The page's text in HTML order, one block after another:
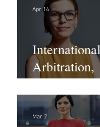
International
Arbitration,
Trade &
Advocacy
Paralegal
Apr 14
Mar 2